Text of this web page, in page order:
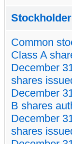
Common
Class A
December
shares
December
B shares
December
shares